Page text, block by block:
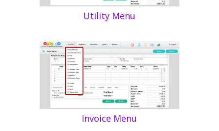
Utility Menu
Invoice Menu